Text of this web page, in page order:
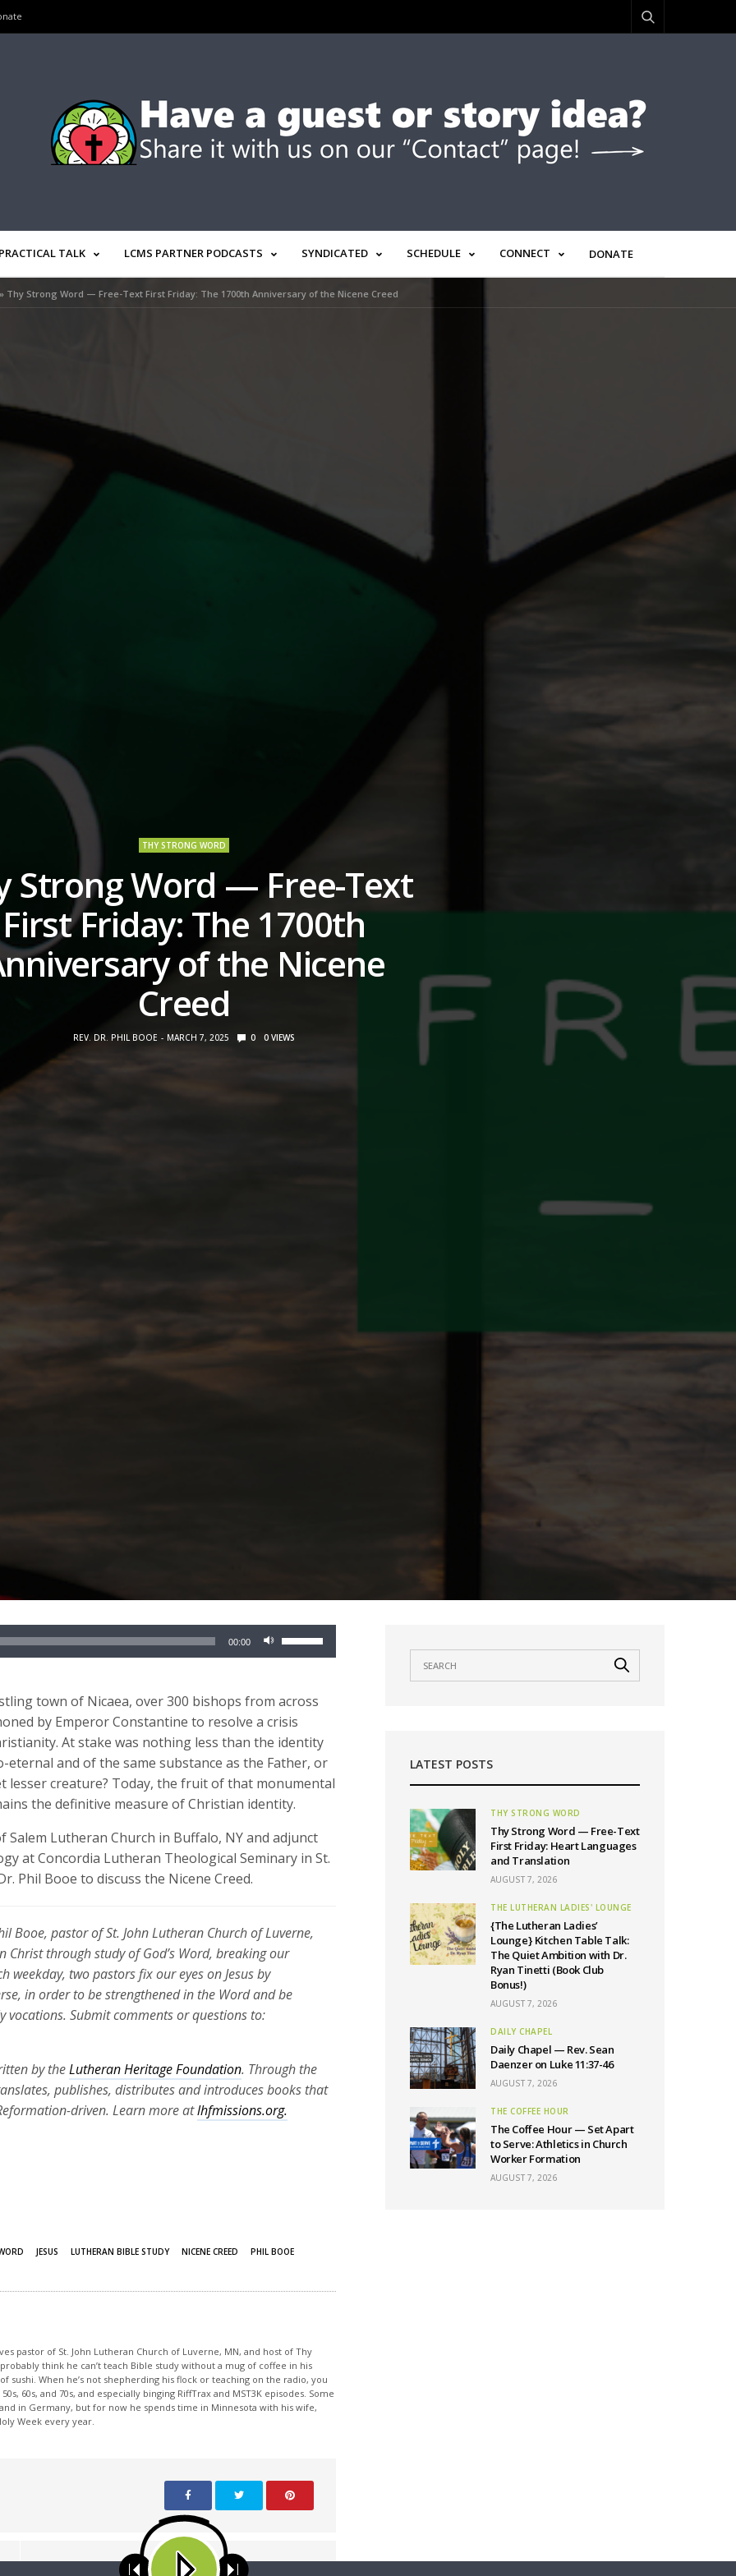
TALK LCMS PARTNER PODCASTS SYNDICATED SCHEDULE CONNECT DONATE
Thy Strong Word — Free-Text First Friday: The 1700th Anniversary of the Nicene Creed
THY STRONG WORD
Strong Word — Free-Text
First Friday: The 1700th
of the Nicene
Creed
REV. DR. PHIL BOOE MARCH 7, 2025 0 0 VIEWS
00:00
Up/Down
keys
to
increase
or
decrease
volume.
town of Nicaea, over 300 bishops from across
by Emperor Constantine to resolve a crisis
At stake was nothing less than the identity
eternal and of the same substance as the Father, or
lesser creature? Today, the fruit of that monumental
the definitive measure of Christian identity.
Salem Lutheran Church in Buffalo, NY and adjunct
at Concordia Lutheran Theological Seminary in St.
Phil Booe to discuss the Nicene Creed.
Booe, pastor of St. John Lutheran Church of Luverne,
through study of God’s Word, breaking our
weekday, two pastors fix our eyes on Jesus by
in order to be strengthened in the Word and be
Submit comments or questions to:
by theLutheran Heritage Foundation. Through the
publishes, distributes and introduces books that
driven. Learn more atlhfmissions.org.
JESUS LUTHERAN BIBLE STUDY NICENE CREED PHIL BOOE
pastor of St. John Lutheran Church of Luverne, MN, and host of Thy
think he can’t teach Bible study without a mug of coffee in his
sushi. When he’s not shepherding his flock or teaching on the radio, you
60s, and 70s, and especially binging RiffTrax and MST3K episodes. Some
in Germany, but for now he spends time in Minnesota with his wife,
Week every year.
LATEST POSTS
THY STRONG WORD
Thy Strong Word — Free-Text
First Friday: Heart Languages
and Translation
AUGUST 7, 2026
THE LUTHERAN LADIES' LOUNGE
{The Lutheran Ladies’
Lounge} Kitchen Table Talk:
The Quiet Ambition with Dr.
Ryan Tinetti (Book Club
Bonus!)
AUGUST 7, 2026
DAILY CHAPEL
Daily Chapel — Rev. Sean
Daenzer on Luke 11:37-46
AUGUST 7, 2026
THE COFFEE HOUR
The Coffee Hour — Set Apart
to Serve: Athletics in Church
Worker Formation
AUGUST 7, 2026